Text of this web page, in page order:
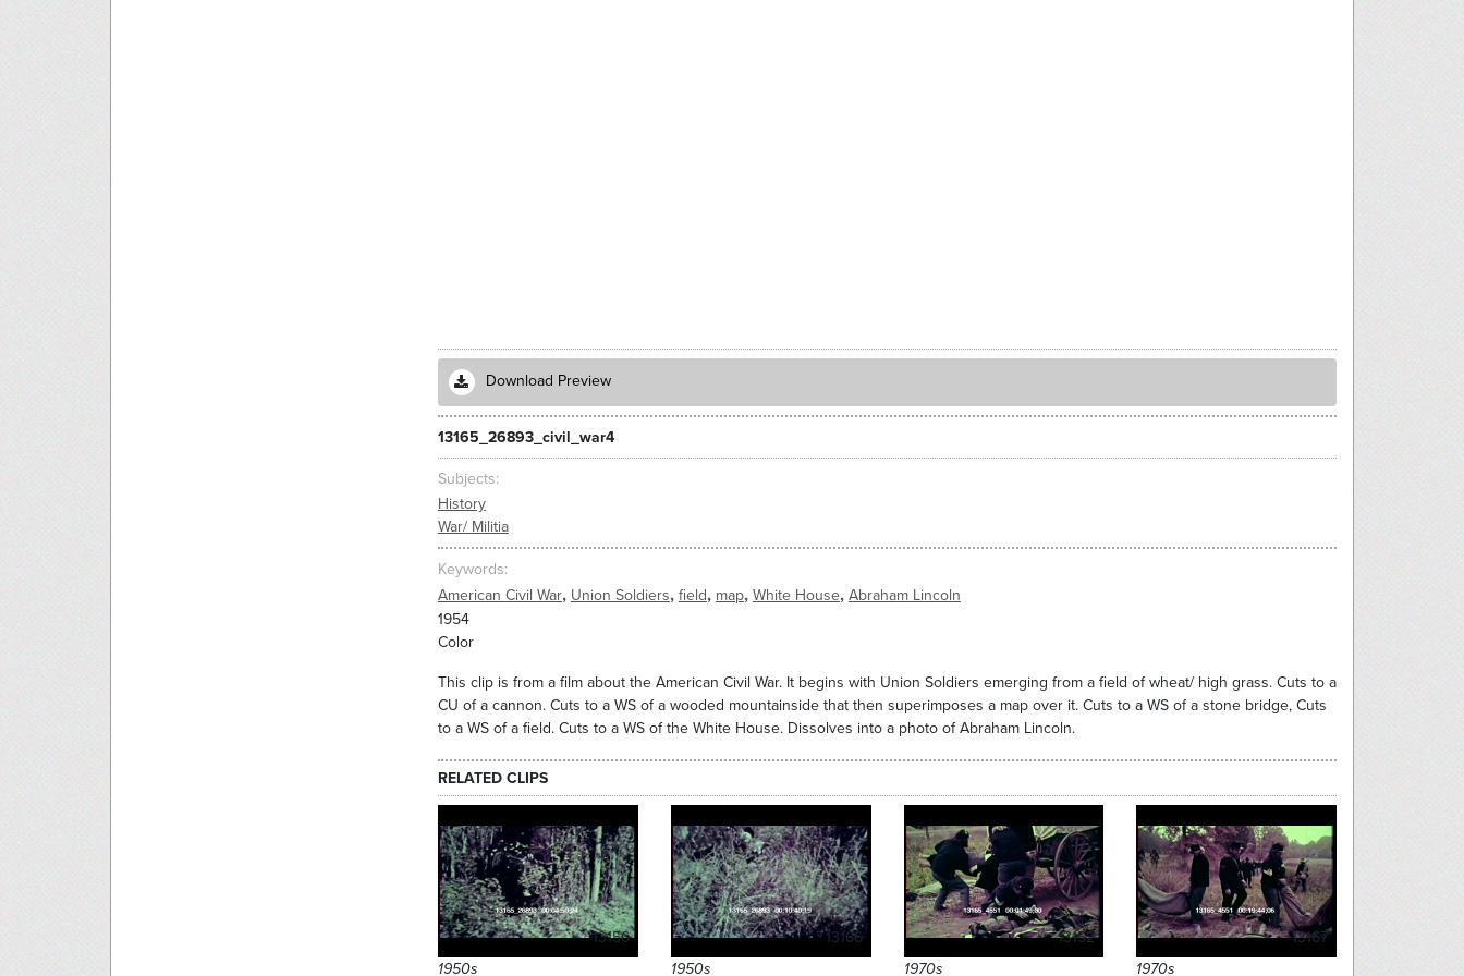
Download Preview
13165_26893_civil_war4
Subjects
History
War/ Militia
Keywords
American Civil War, Union Soldiers, field, map, White House, Abraham Lincoln
1954
Color
This clip is from a film about the American Civil War. It begins with Union Soldiers emerging from a field of wheat/ high grass. Cuts to a
CU of a cannon. Cuts to a WS of a wooded mountainside that then superimposes a map over it. Cuts to a WS of a stone bridge, Cuts
to a WS of a field. Cuts to a WS of the White House. Dissolves into a photo of Abraham Lincoln.
RELATED CLIPS
13156
1950s
13166
1950s
13152
1970s
13167
1970s